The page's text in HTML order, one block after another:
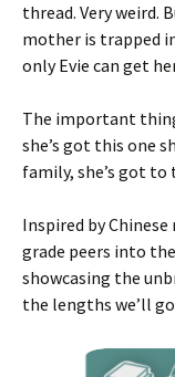
thread. Very weird.
mother is trapped
only Evie can get
The important
she’s got this one
family, she’s got to
Inspired by
grade peers into
showcasing the
the lengths we’ll